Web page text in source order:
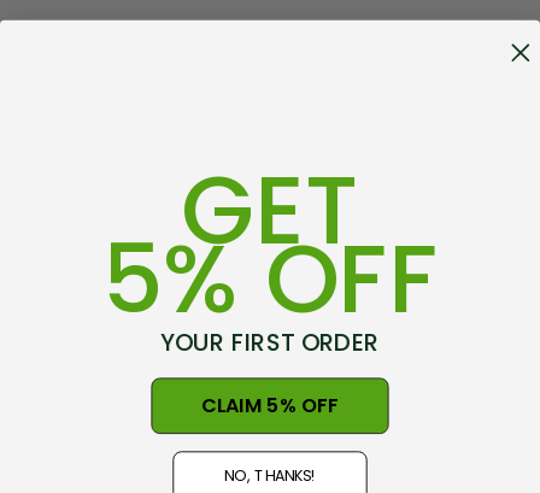
GET
5% OFF
YOUR FIRST ORDER
CLAIM 5% OFF
NO, THANKS!